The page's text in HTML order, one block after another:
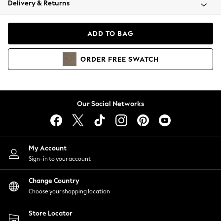
Coats & Jackets
Hoodies & Sweatshirts
Lingerie
Nightwear
Shirts & Blouses
Shorts
Skirts
Suits & Tailoring
Sportswear
Swimwear
Delivery & Returns
ADD TO BAG
ORDER FREE SWATCH
Our Social Networks
My Account
Sign-in to your account
Change Country
Choose your shopping location
Store Locator